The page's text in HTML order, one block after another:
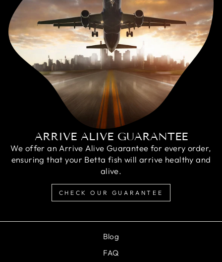
ARRIVE ALIVE GUARANTEE
We offer an Arrive Alive Guarantee for every order,
ensuring that your Betta fish will arrive healthy and
alive.
CHECK OUR GUARANTEE
Blog
FAQ